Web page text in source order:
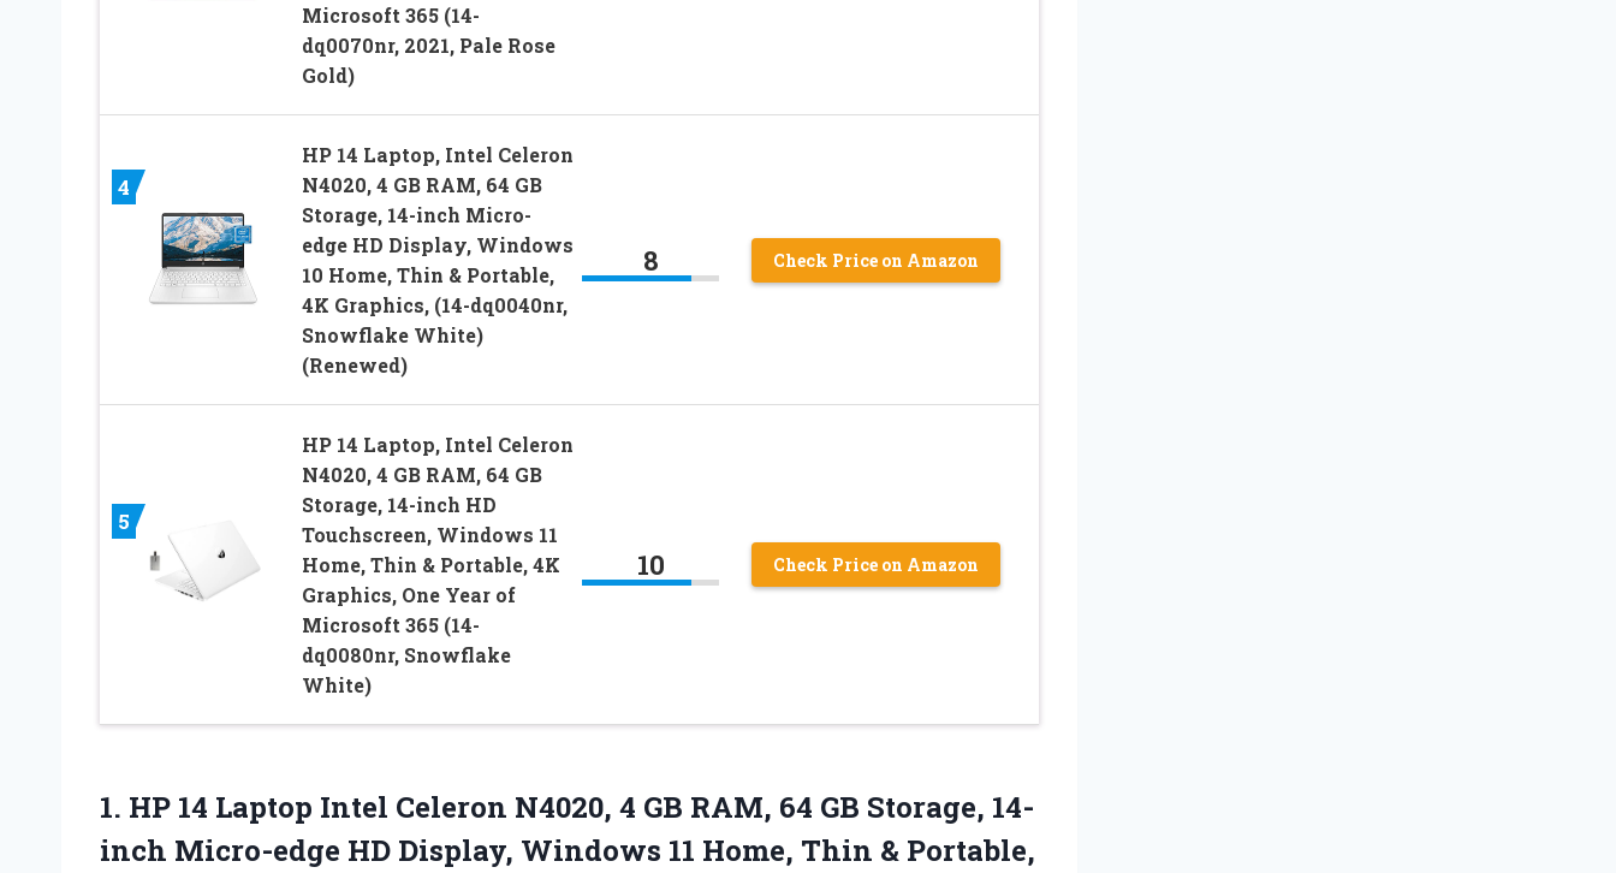
Microsoft 365 (14-
dq0070nr, 2021, Pale Rose
Gold)
4
HP 14 Laptop, Intel Celeron
N4020, 4 GB RAM, 64 GB
Storage, 14-inch Micro-
edge HD Display, Windows
10 Home, Thin & Portable,
4K Graphics, (14-dq0040nr,
Snowflake White)
(Renewed)
8 Check Price on Amazon
5
HP 14 Laptop, Intel Celeron
N4020, 4 GB RAM, 64 GB
Storage, 14-inch HD
Touchscreen, Windows 11
Home, Thin & Portable, 4K
Graphics, One Year of
Microsoft 365 (14-
dq0080nr, Snowflake
White)
10 Check Price on Amazon
1. HP 14 Laptop Intel Celeron N4020, 4 GB RAM, 64 GB Storage, 14-
inch Micro-edge HD Display, Windows 11 Home, Thin & Portable,